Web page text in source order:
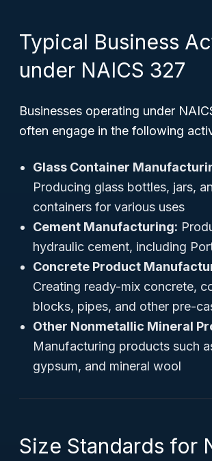
Typical Business
under NAICS 327
Businesses operating under
often engage in the following
Glass Container
Producing glass bottles, jars,
containers for various uses
Cement Manufacturing:
hydraulic cement, including
Concrete Product
Creating ready-mix concrete,
blocks, pipes, and other pre-
Other Nonmetallic Mineral
Manufacturing products such
gypsum, and mineral wool
Size Standards for